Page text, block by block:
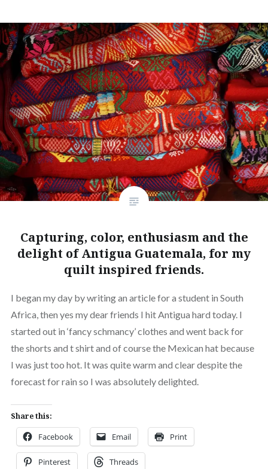
Capturing, color, enthusiasm and the
delight of Antigua Guatemala, for my
quilt inspired friends.
I began my day by writing an article for a student in South
Africa, then yes my dear friends I hit Antigua hard today. I
started out in ‘fancy schmancy’ clothes and went back for
the shorts and t shirt and of course the Mexican hat because
I was just too hot. It was quite warm and clear despite the
forecast for rain so I was absolutely delighted.
Share this:
Facebook Email Print
Pinterest Threads